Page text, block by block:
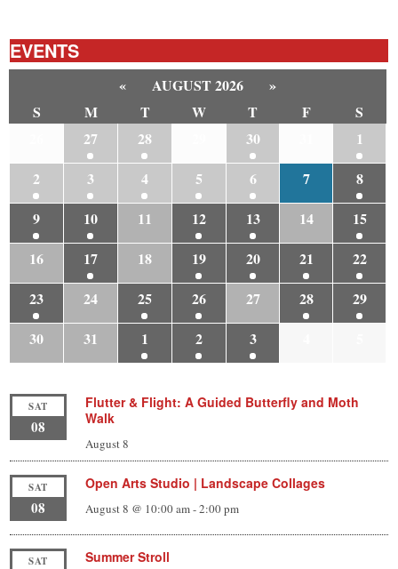
EVENTS
« AUGUST 2026
»
S
M T W T F
S
27 28 30
1
2
3 4 5 6 7
8
9
10 11 12 13 14
15
16
17 18 19 20 21
22
23
24 25 26 27 28
29
30
31 1 2 3
SAT
08
Flutter & Flight: A Guided Butterfly and Moth
Walk
August 8
SAT
08
Open Arts Studio | Landscape Collages
August 8 @ 10:00 am-2:00 pm
SAT Summer Stroll